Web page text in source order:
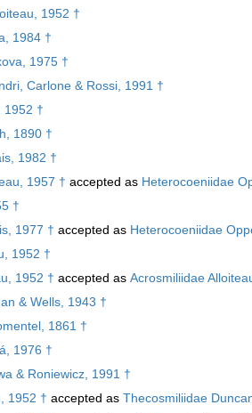
1952 †
1984 †
1975 †
Carlone & Rossi, 1991 †
1952 †
1890 †
1982 †
1957 † accepted as Heterocoeniidae
†
1977 † accepted as Heterocoeniidae
1952 †
1952 † accepted as Acrosmiliidae
& Wells, 1943 †
1861 †
1976 †
& Roniewicz, 1991 †
1952 † accepted as Thecosmiliidae